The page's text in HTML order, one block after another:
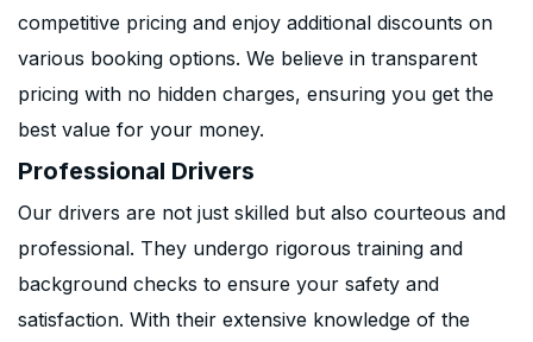
competitive pricing and enjoy additional discounts on
various booking options. We believe in transparent
pricing with no hidden charges, ensuring you get the
best value for your money.
Professional Drivers
Our drivers are not just skilled but also courteous and
professional. They undergo rigorous training and
background checks to ensure your safety and
satisfaction. With their extensive knowledge of the